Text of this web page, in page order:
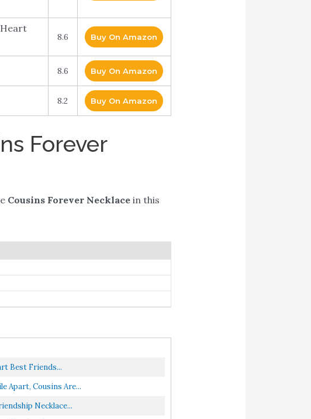
Heart
8.6 Buy On Amazon
8.6 Buy On Amazon
8.2 Buy On Amazon
Forever
Cousins Forever Necklacein this
Best Friends...
Apart, Cousins Are...
Necklace...